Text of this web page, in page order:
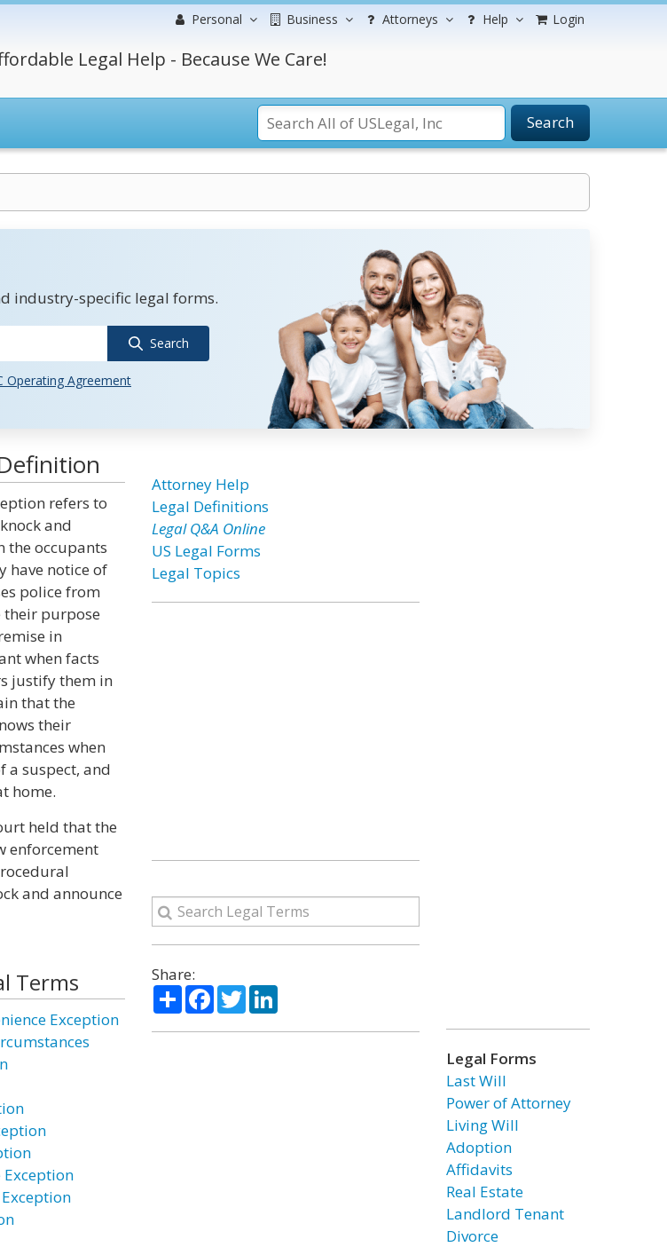
Personal Business Attorneys Help Login
Legal Help - Because We Care!
Search
industry-specific legal forms.
Search
Operating Agreement
refers to
and
the occupants
have notice of
police from
their purpose
in
when facts
justify them in
that the
their
when
a suspect, and
home.
held that the
enforcement
and announce
Terms
Exception
Exception
Attorney Help
Legal Definitions
Legal Q&A Online
US Legal Forms
Legal Topics
Share:
ShareFacebook
TwitterLinkedIn
Legal Forms
Last Will
Power of Attorney
Living Will
Adoption
Affidavits
Real Estate
Landlord Tenant
Divorce